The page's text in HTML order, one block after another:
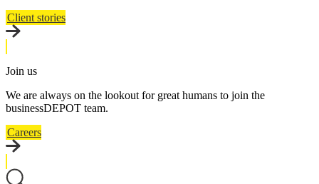
Client stories
Join us
We are always on the lookout for great humans to join the
businessDEPOT team.
Careers